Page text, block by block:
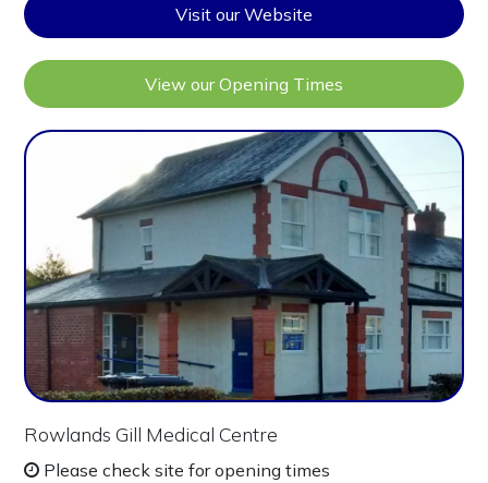
Visit our Website
View our Opening Times
Rowlands Gill Medical Centre
Please check site for opening times